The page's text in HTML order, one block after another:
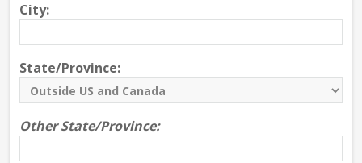
City:
State/Province:
Other State/Province: